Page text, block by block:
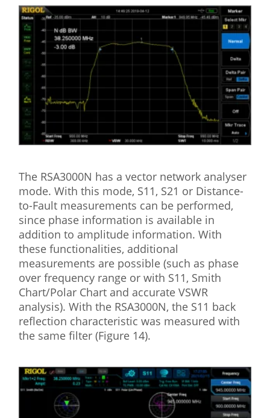
The RSA3000N has a vector network analyser
mode. With this mode, S11, S21 or Distance-
to-Fault measurements can be performed,
since phase information is available in
addition to amplitude information. With
these functionalities, additional
measurements are possible (such as phase
over frequency range or with S11, Smith
Chart/Polar Chart and accurate VSWR
analysis). With the RSA3000N, the S11 back
reflection characteristic was measured with
the same filter (Figure 14).